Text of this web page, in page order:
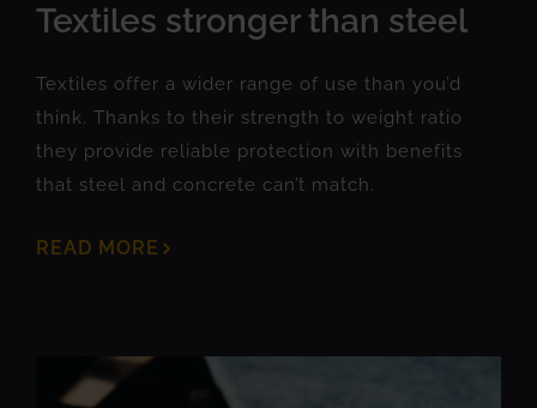
Textiles stronger than steel
Textiles offer a wider range of use than you’d
think. Thanks to their strength to weight ratio
they provide reliable protection with benefits
that steel and concrete can’t match.
READ MORE